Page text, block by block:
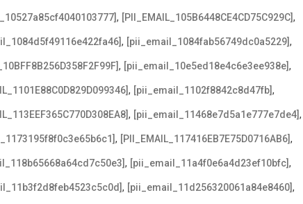
, [PII_EMAIL_105B6448CE4CD75C929C],
, [pii_email_1084fab56749dc0a5229],
, [pii_email_10e5ed18e4c6e3ee938e],
, [pii_email_1102f8842c8d47fb],
, [pii_email_11468e7d5a1e777e7de4],
, [PII_EMAIL_117416EB7E75D0716AB6],
, [pii_email_11a4f0e6a4d23ef10bfc],
, [pii_email_11d256320061a84e8460],